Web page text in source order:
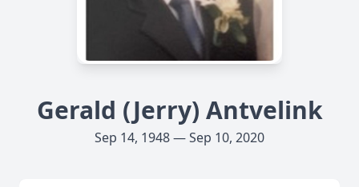
Gerald (Jerry) Antvelink
Sep 14, 1948 — Sep 10, 2020